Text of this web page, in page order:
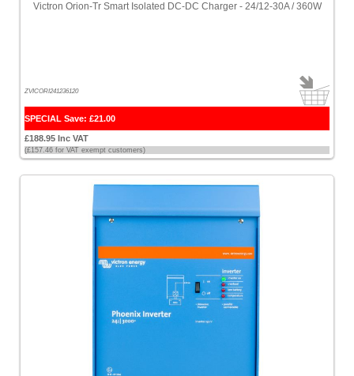
Victron Orion-Tr Smart Isolated DC-DC Charger - 24/12-30A / 360W
ZVICORI241236120
SPECIAL Save: £21.00
£188.95 Inc VAT
(£157.46 for VAT exempt customers)